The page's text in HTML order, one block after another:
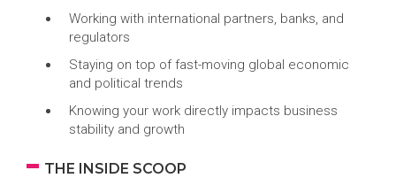
Working with international partners, banks, and
regulators
Staying on top of fast-moving global economic
and political trends
Knowing your work directly impacts business
stability and growth
THE INSIDE SCOOP